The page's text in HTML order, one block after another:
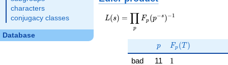
characters
conjugacy classes
Database
L(s) =
\displaystyle
s})^{-1}
L(s) =
p
∏ Fp (p−s )−1
p
p F_p(T)
Fp (T )
bad 11 11